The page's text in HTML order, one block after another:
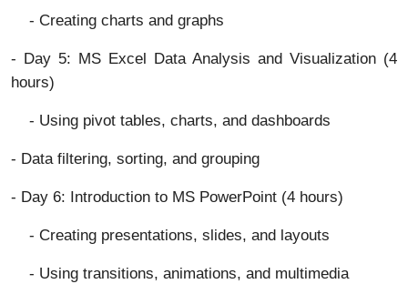
- Creating charts and graphs
- Day 5: MS Excel Data Analysis and Visualization (4
hours)
- Using pivot tables, charts, and dashboards
- Data filtering, sorting, and grouping
- Day 6: Introduction to MS PowerPoint (4 hours)
- Creating presentations, slides, and layouts
- Using transitions, animations, and multimedia